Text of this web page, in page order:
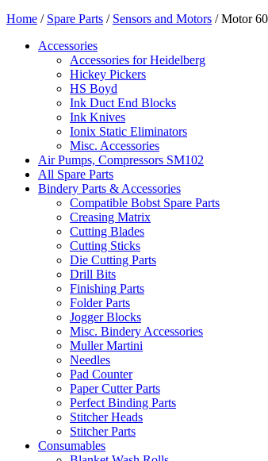
Home / Spare Parts / Sensors and Motors / Motor
Accessories
Accessories for Heidelberg
Hickey Pickers
HS Boyd
Ink Duct End Blocks
Ink Knives
Ionix Static Eliminators
Misc. Accessories
Air Pumps, Compressors SM102
All Spare Parts
Bindery Parts & Accessories
Compatible Bobst Spare Parts
Creasing Matrix
Cutting Blades
Cutting Sticks
Die Cutting Parts
Drill Bits
Finishing Parts
Folder Parts
Jogger Blocks
Misc. Bindery Accessories
Muller Martini
Needles
Pad Counter
Paper Cutter Parts
Perfect Binding Parts
Stitcher Heads
Stitcher Parts
Consumables